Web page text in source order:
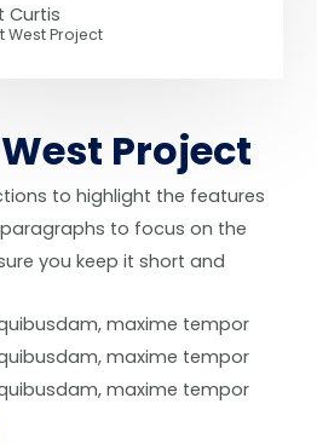
Project​
to highlight the features
to focus on the
you keep it short and
maxime tempor
maxime tempor
maxime tempor
Curtis
West​ Project